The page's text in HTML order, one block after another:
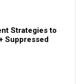
Strategies to
Suppressed